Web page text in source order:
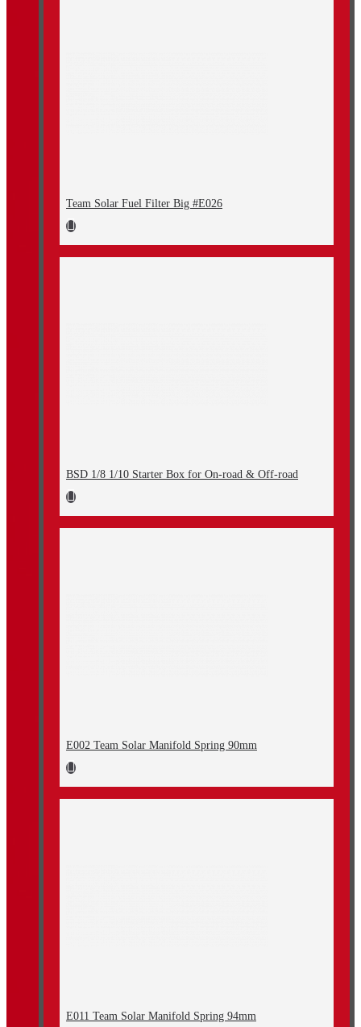
Team Solar Fuel Filter Big #E026
BSD 1/8 1/10 Starter Box for On-road & Off-road
E002 Team Solar Manifold Spring 90mm
E011 Team Solar Manifold Spring 94mm